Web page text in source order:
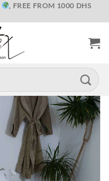
, FREE FROM 1000 DHS